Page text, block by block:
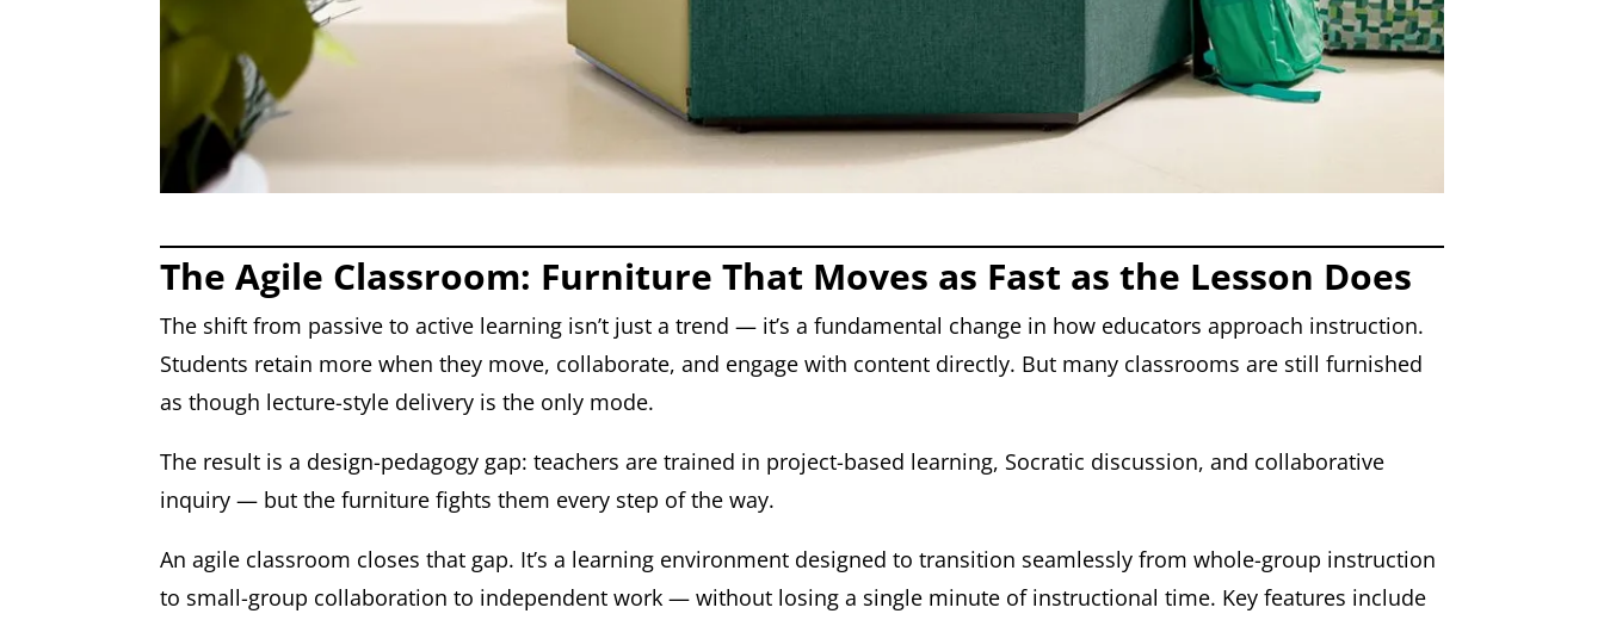
The Agile Classroom: Furniture That Moves as Fast as the Lesson Does
The shift from passive to active learning isn’t just a trend — it’s a fundamental change in how educators approach instruction.
Students retain more when they move, collaborate, and engage with content directly. But many classrooms are still furnished
as though lecture-style delivery is the only mode.
The result is a design-pedagogy gap: teachers are trained in project-based learning, Socratic discussion, and collaborative
inquiry — but the furniture fights them every step of the way.
An agile classroom closes that gap. It’s a learning environment designed to transition seamlessly from whole-group instruction
to small-group collaboration to independent work — without losing a single minute of instructional time. Key features include